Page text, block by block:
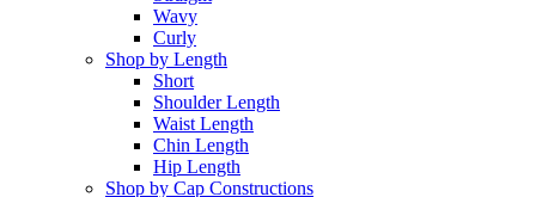
Wavy
Curly
Shop by Length
Short
Shoulder Length
Waist Length
Chin Length
Hip Length
Shop by Cap Constructions